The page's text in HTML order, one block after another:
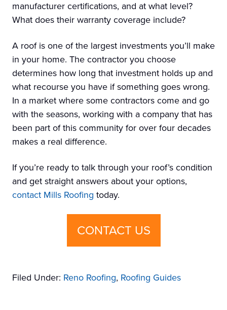
manufacturer certifications, and at what level?
What does their warranty coverage include?
A roof is one of the largest investments you’ll make
in your home. The contractor you choose
determines how long that investment holds up and
what recourse you have if something goes wrong.
In a market where some contractors come and go
with the seasons, working with a company that has
been part of this community for over four decades
makes a real difference.
If you’re ready to talk through your roof’s condition
and get straight answers about your options,
contact Mills Roofing today.
CONTACT US
Filed Under: Reno Roofing, Roofing Guides